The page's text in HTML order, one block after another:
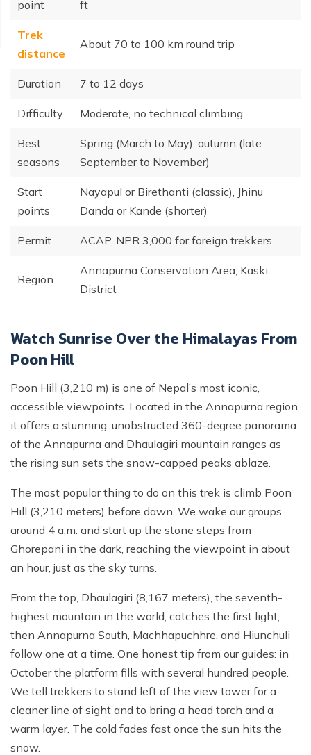
point
ft
Trek
distance
About 70 to 100 km round trip
Duration 7 to 12 days
Difficulty Moderate, no technical climbing
Best
seasons
Spring (March to May), autumn (late
September to November)
Start
points
Nayapul or Birethanti (classic), Jhinu
Danda or Kande (shorter)
Permit ACAP, NPR 3,000 for foreign trekkers
Region
Annapurna Conservation Area, Kaski
District
Watch Sunrise Over the Himalayas From
Poon Hill
Poon Hill (3,210 m) is one of Nepal’s most iconic,
accessible viewpoints. Located in the Annapurna region,
it offers a stunning, unobstructed 360-degree panorama
of the Annapurna and Dhaulagiri mountain ranges as
the rising sun sets the snow-capped peaks ablaze.
The most popular thing to do on this trek is climb Poon
Hill (3,210 meters) before dawn. We wake our groups
around 4 a.m. and start up the stone steps from
Ghorepani in the dark, reaching the viewpoint in about
an hour, just as the sky turns.
From the top, Dhaulagiri (8,167 meters), the seventh-
highest mountain in the world, catches the first light,
then Annapurna South, Machhapuchhre, and Hiunchuli
follow one at a time. One honest tip from our guides: in
October the platform fills with several hundred people.
We tell trekkers to stand left of the view tower for a
cleaner line of sight and to bring a head torch and a
warm layer. The cold fades fast once the sun hits the
snow.